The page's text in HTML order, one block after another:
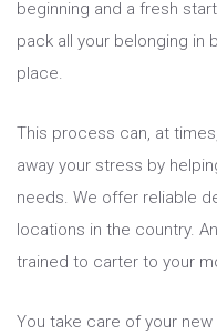
beginning and a fresh
pack all your belonging in
place.
This process can, at
away your stress by
needs. We offer reliable
locations in the country.
trained to carter to your
You take care of your